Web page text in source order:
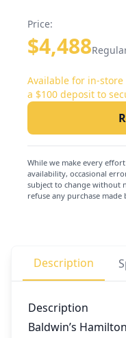
Price:
$4,488
Available for in-store
a $100 deposit to
While we make every
availability, occasional
subject to change without
refuse any purchase
Description
Description
Baldwin’s